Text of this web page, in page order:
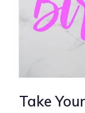
Take